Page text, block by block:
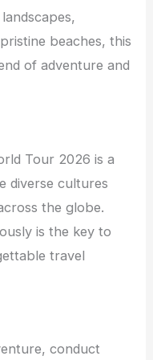
beaches, this
of adventure and
Tour 2026 is a
diverse cultures
the globe.
is the key to
travel
conduct